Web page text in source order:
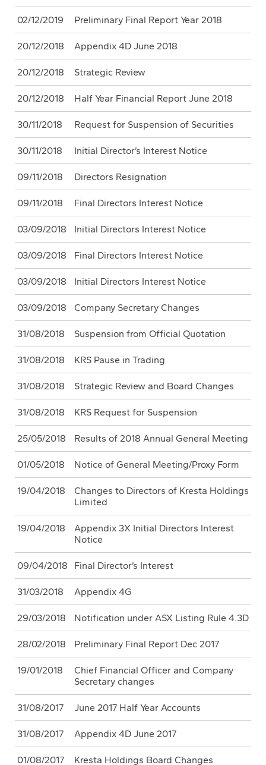
02/12/2019 Preliminary Final Report Year 2018
20/12/2018 Appendix 4D June 2018
20/12/2018 Strategic Review
20/12/2018 Half Year Financial Report June 2018
30/11/2018 Request for Suspension of Securities
30/11/2018 Initial Director’s Interest Notice
09/11/2018 Directors Resignation
09/11/2018 Final Directors Interest Notice
03/09/2018 Initial Directors Interest Notice
03/09/2018 Final Directors Interest Notice
03/09/2018 Initial Directors Interest Notice
03/09/2018 Company Secretary Changes
31/08/2018 Suspension from Official Quotation
31/08/2018 KRS Pause in Trading
31/08/2018 Strategic Review and Board Changes
31/08/2018 KRS Request for Suspension
25/05/2018 Results of 2018 Annual General Meeting
01/05/2018 Notice of General Meeting/Proxy Form
19/04/2018
Changes to Directors of Kresta Holdings
Limited
19/04/2018
Appendix 3X Initial Directors Interest
Notice
09/04/2018 Final Director’s Interest
31/03/2018 Appendix 4G
29/03/2018 Notification under ASX Listing Rule 4.3D
28/02/2018 Preliminary Final Report Dec 2017
19/01/2018
Chief Financial Officer and Company
Secretary changes
31/08/2017 June 2017 Half Year Accounts
31/08/2017 Appendix 4D June 2017
01/08/2017 Kresta Holdings Board Changes